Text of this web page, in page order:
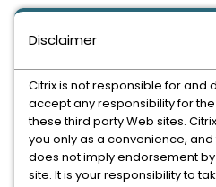
Disclaimer
Citrix is not responsible for and
accept any responsibility for
these third party Web sites.
you only as a convenience,
does not imply endorsement
site. It is your responsibility to